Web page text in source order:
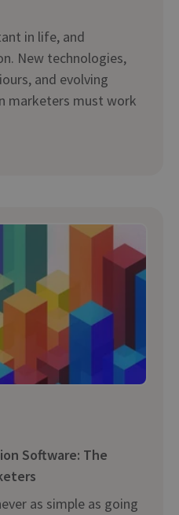
in life, and
New technologies,
and evolving
marketers must work
Software: The
as simple as going